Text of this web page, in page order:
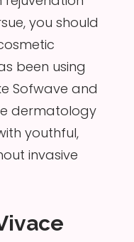
you should
been using
Sofwave and
dermatology
youthful,
invasive